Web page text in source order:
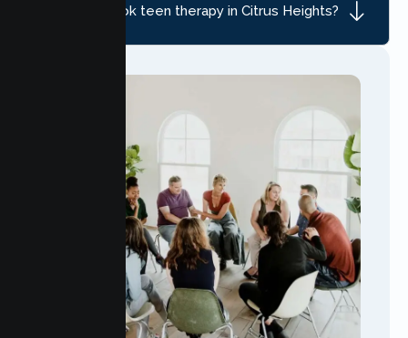
How do I book teen therapy in Citrus Heights?